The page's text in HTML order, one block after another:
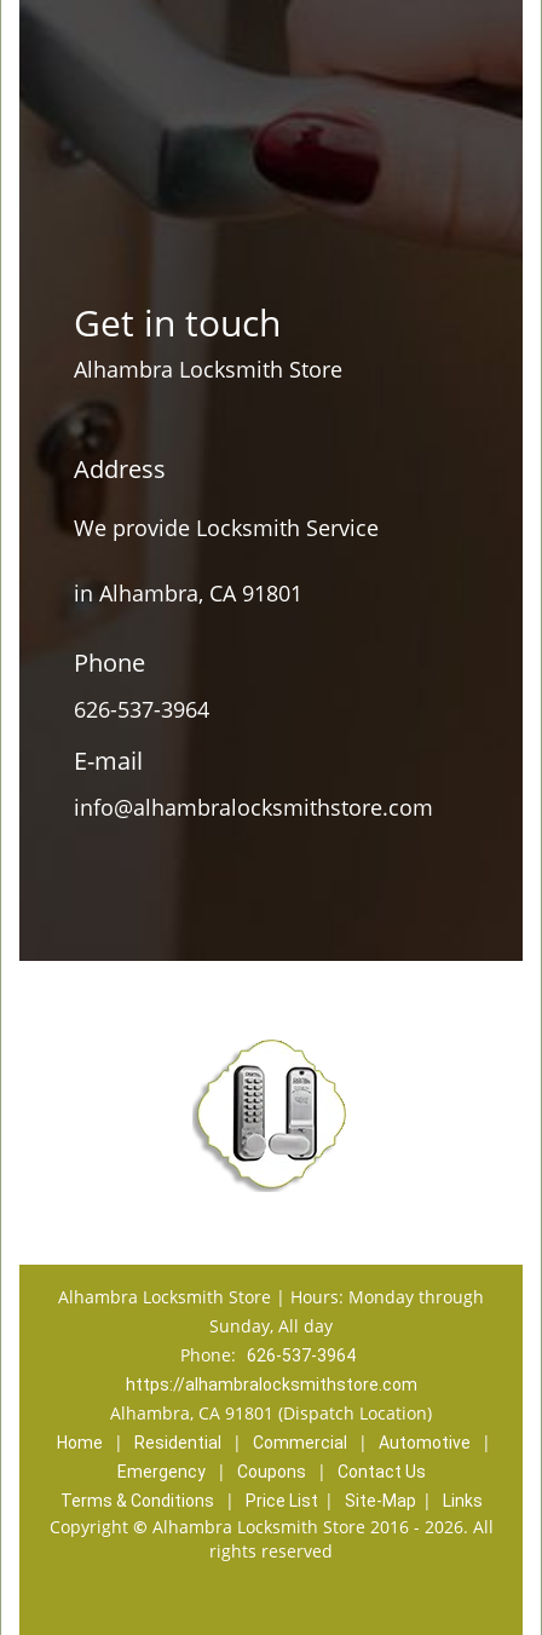
Get in touch
Alhambra Locksmith Store
Address
We provide Locksmith Service
in Alhambra, CA 91801
Phone
626-537-3964
E-mail
info@alhambralocksmithstore.com
Alhambra Locksmith Store | Hours: Monday through
Sunday, All day
Phone:
626-537-3964
https://alhambralocksmithstore.com
Alhambra, CA 91801 (Dispatch Location)
Home | Residential | Commercial | Automotive |
Emergency | Coupons |
Contact Us
Terms & Conditions
| Price List | Site-Map | Links
Copyright © Alhambra Locksmith Store 2016 - 2026. All
rights reserved